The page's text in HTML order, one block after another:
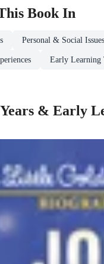
Book In
Personal & Social Issues
Early Learning
& Early